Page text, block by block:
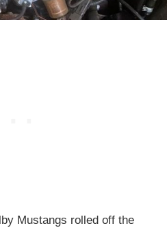
Mustangs rolled off the